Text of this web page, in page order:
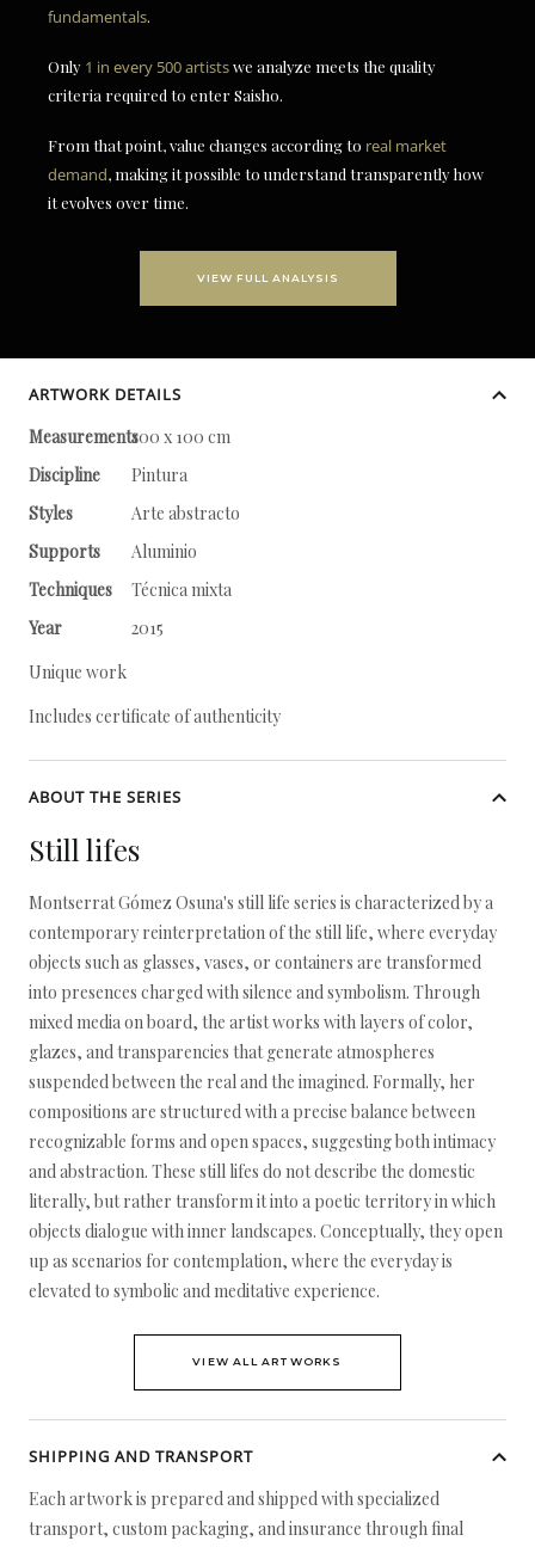
fundamentals.
Only 1 in every 500 artistswe analyze meets the quality
criteria required to enter Saisho.
From that point, value changes according to real market
demand, making it possible to understand transparently how
it evolves over time.
VIEW FULL ANALYSIS
ARTWORK DETAILS
Measurements100 x 100 cm
Discipline
Pintura
Styles
Arte abstracto
Supports
Aluminio
Techniques
Técnica mixta
Year
2015
Unique work
Includes certificate of authenticity
ABOUT THE SERIES
Still lifes
Montserrat Gómez Osuna's still life series is characterized by a
contemporary reinterpretation of the still life, where everyday
objects such as glasses, vases, or containers are transformed
into presences charged with silence and symbolism. Through
mixed media on board, the artist works with layers of color,
glazes, and transparencies that generate atmospheres
suspended between the real and the imagined. Formally, her
compositions are structured with a precise balance between
recognizable forms and open spaces, suggesting both intimacy
and abstraction. These still lifes do not describe the domestic
literally, but rather transform it into a poetic territory in which
objects dialogue with inner landscapes. Conceptually, they open
up as scenarios for contemplation, where the everyday is
elevated to symbolic and meditative experience.
VIEW ALL ARTWORKS
SHIPPING AND TRANSPORT
Each artwork is prepared and shipped with specialized
transport, custom packaging, and insurance through final